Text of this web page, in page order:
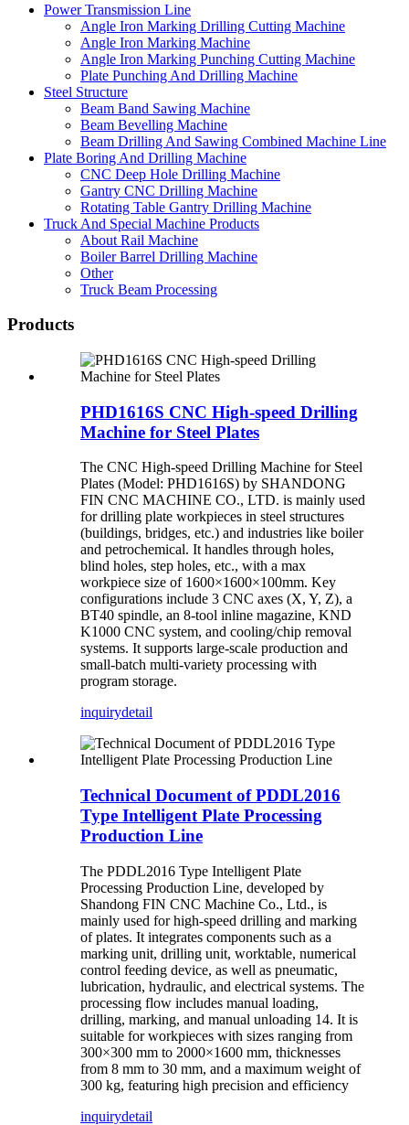
Power Transmission Line
Angle Iron Marking Drilling Cutting Machine
Angle Iron Marking Machine
Angle Iron Marking Punching Cutting Machine
Plate Punching And Drilling Machine
Steel Structure
Beam Band Sawing Machine
Beam Bevelling Machine
Beam Drilling And Sawing Combined Machine Line
Plate Boring And Drilling Machine
CNC Deep Hole Drilling Machine
Gantry CNC Drilling Machine
Rotating Table Gantry Drilling Machine
Truck And Special Machine Products
About Rail Machine
Boiler Barrel Drilling Machine
Other
Truck Beam Processing
Products
PHD1616S CNC High-speed Drilling
Machine for Steel Plates
The CNC High-speed Drilling Machine for Steel
Plates (Model: PHD1616S) by SHANDONG
FIN CNC MACHINE CO., LTD. is mainly used
for drilling plate workpieces in steel structures
(buildings, bridges, etc.) and industries like boiler
and petrochemical. It handles through holes,
blind holes, step holes, etc., with a max
workpiece size of 1600×1600×100mm. Key
configurations include 3 CNC axes (X, Y, Z), a
BT40 spindle, an 8-tool inline magazine, KND
K1000 CNC system, and cooling/chip removal
systems. It supports large-scale production and
small-batch multi-variety processing with
program storage.
inquirydetail
Technical Document of PDDL2016
Type Intelligent Plate Processing
Production Line
The PDDL2016 Type Intelligent Plate
Processing Production Line, developed by
Shandong FIN CNC Machine Co., Ltd., is
mainly used for high-speed drilling and marking
of plates. It integrates components such as a
marking unit, drilling unit, worktable, numerical
control feeding device, as well as pneumatic,
lubrication, hydraulic, and electrical systems. The
processing flow includes manual loading,
drilling, marking, and manual unloading 14. It is
suitable for workpieces with sizes ranging from
300×300 mm to 2000×1600 mm, thicknesses
from 8 mm to 30 mm, and a maximum weight of
300 kg, featuring high precision and efficiency
inquirydetail